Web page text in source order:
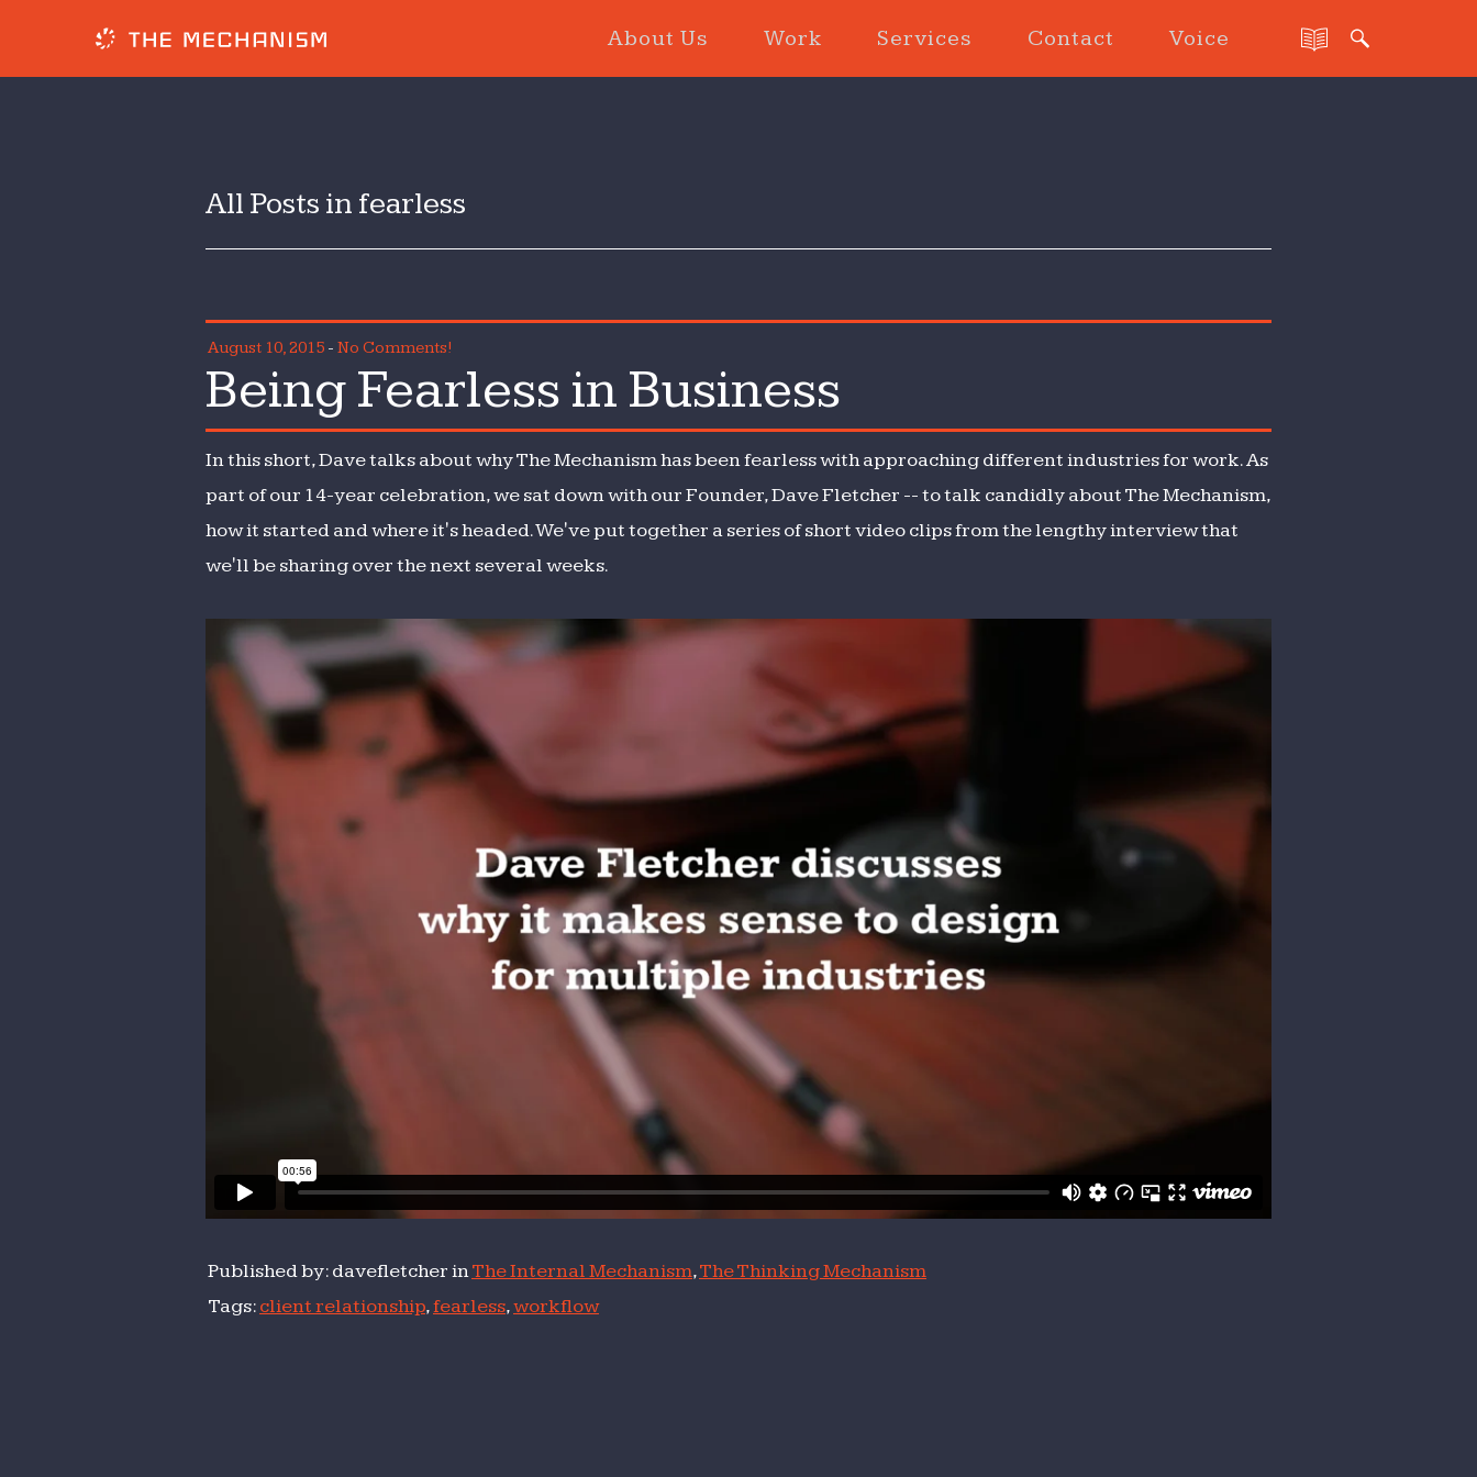
About Us Work Services Contact Voice
All Posts in fearless
August 10, 2015 - No Comments!
Being Fearless in Business
In this short, Dave talks about why The Mechanism has been fearless with approaching different industries for work. As
part of our 14-year celebration, we sat down with our Founder, Dave Fletcher -- to talk candidly about The Mechanism,
how it started and where it's headed. We've put together a series of short video clips from the lengthy interview that
we'll be sharing over the next several weeks.
Published by: davefletcher inThe Internal Mechanism,The Thinking Mechanism
Tags:client relationship,fearless,workflow